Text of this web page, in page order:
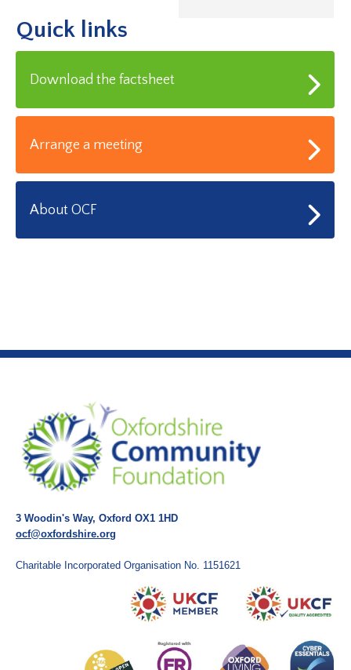
Quick links
Download the factsheet
Arrange a meeting
About OCF
3 Woodin's Way, Oxford OX1 1HD
ocf@oxfordshire.org
Charitable Incorporated Organisation No. 1151621